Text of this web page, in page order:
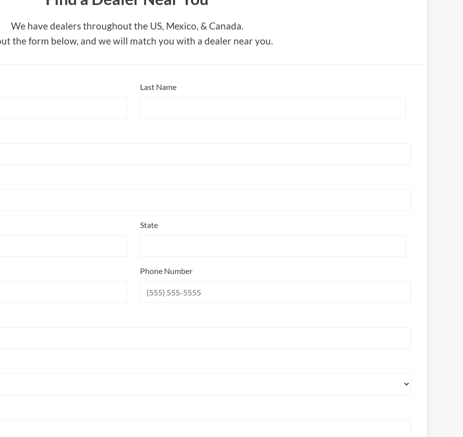
We have dealers throughout the US, Mexico, & Canada.
the form below, and we will match you with a dealer near you.
Last Name
State
Phone Number